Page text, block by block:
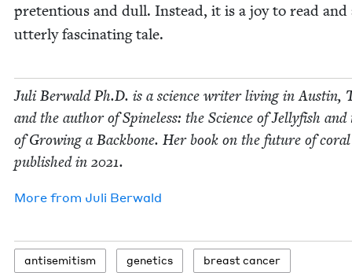
pre­ten­tious and dull. Instead, it is a joy to read and
utter­ly fas­ci­nat­ing tale.
Juli Berwald Ph.D. is a sci­ence writer liv­ing in Austin,
and the author of Spine­less: the Sci­ence of Jel­ly­fish
of Grow­ing a Back­bone. Her book on the future of
pub­lished in 2021.
More from Juli Berwald
anti­semitism genet­ics breast can­cer